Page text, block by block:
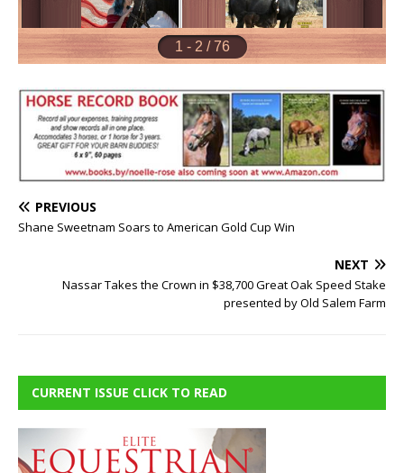
PREVIOUS
Shane Sweetnam Soars to American Gold Cup Win
NEXT
Nassar Takes the Crown in $38,700 Great Oak Speed Stake
presented by Old Salem Farm
CURRENT ISSUE CLICK TO READ